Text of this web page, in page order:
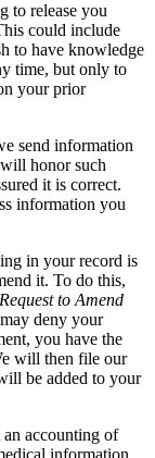
to release you
could include
to have knowledge
time, but only to
your prior
send information
honor such
it is correct.
information you
in your record is
it. To do this,
Request to Amend
deny your
you have the
will then file our
be added to your
an accounting of